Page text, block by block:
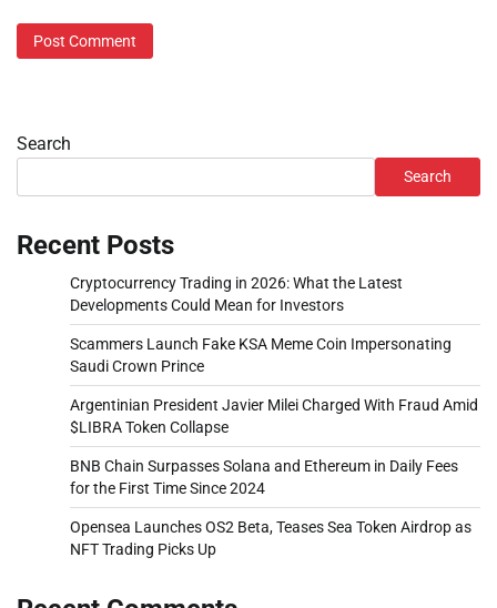
Search
Search
Recent Posts
Cryptocurrency Trading in 2026: What the Latest
Developments Could Mean for Investors
Scammers Launch Fake KSA Meme Coin Impersonating
Saudi Crown Prince
Argentinian President Javier Milei Charged With Fraud Amid
$LIBRA Token Collapse
BNB Chain Surpasses Solana and Ethereum in Daily Fees
for the First Time Since 2024
Opensea Launches OS2 Beta, Teases Sea Token Airdrop as
NFT Trading Picks Up